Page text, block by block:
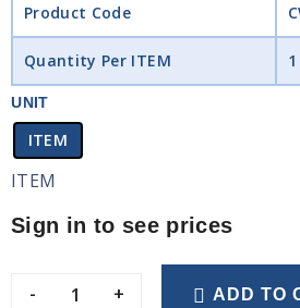
Product Code
Quantity Per ITEM 1
UNIT
ITEM
ITEM
Sign in to see prices
- + ADD TO